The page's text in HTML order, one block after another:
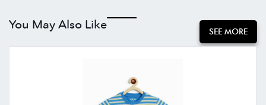
You May Also Like SEE MORE